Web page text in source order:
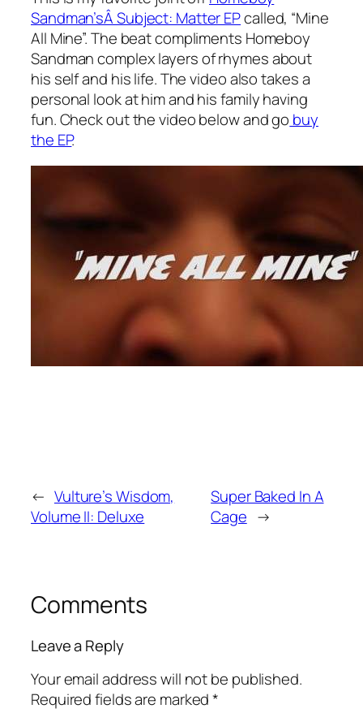
Sandman’sÂ Subject: Matter EPcalled, “Mine
All Mine”. The beat compliments Homeboy
Sandman complex layers of rhymes about
his self and his life. The video also takes a
personal look at him and his family having
fun. Check out the video below and go buy
the EP.
← Vulture’s Wisdom,
Volume II: Deluxe
Super Baked In A
Cage →
Comments
Leave a Reply
Your email address will not be published.
Required fields are marked*